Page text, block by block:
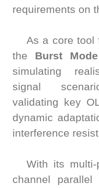
requirements on
As a core tool
the Burst
simulating
signal
validating key
dynamic
interference
With its multi-
channel